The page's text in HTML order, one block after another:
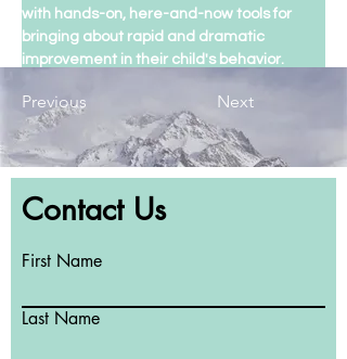
with hands-on, here-and-now tools for
bringing about rapid and dramatic
improvement in their child's behavior.
Previous Next
Contact Us
First Name
Last Name